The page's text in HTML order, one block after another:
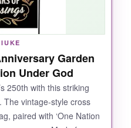
print is flawless,
clear the maker put
and longevity.
smidge wider to fit
Garden
Under God
250th with this striking
. The vintage-style cross
paired with ‘One Nation